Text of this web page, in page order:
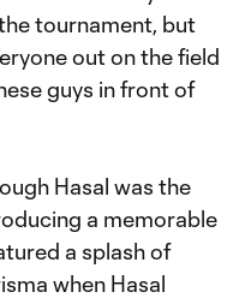
tournament, but
out on the field
guys in front of
Hasal was the
a memorable
a splash of
when Hasal